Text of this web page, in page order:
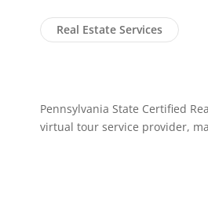
Real Estate Services
Pennsylvania State Certified
virtual tour service provider,